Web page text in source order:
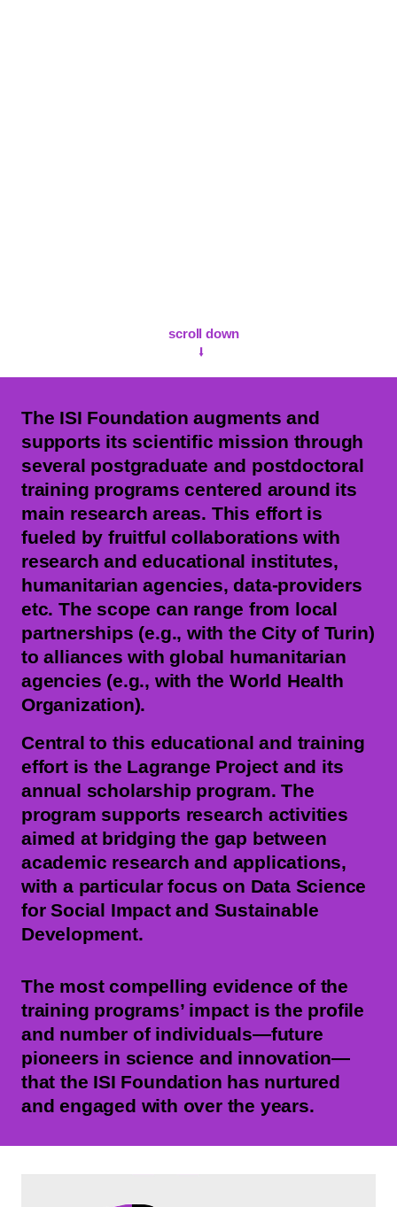
scroll down
⭣
The ISI Foundation augments and
supports its scientific mission through
several postgraduate and postdoctoral
training programs centered around its
main research areas. This effort is
fueled by fruitful collaborations with
research and educational institutes,
humanitarian agencies, data-providers
etc. The scope can range from local
partnerships (e.g., with the City of Turin)
to alliances with global humanitarian
agencies (e.g., with the World Health
Organization).
Central to this educational and training
effort is the Lagrange Project and its
annual scholarship program. The
program supports research activities
aimed at bridging the gap between
academic research and applications,
with a particular focus on Data Science
for Social Impact and Sustainable
Development.
The most compelling evidence of the
training programs’ impact is the profile
and number of individuals—future
pioneers in science and innovation—
that the ISI Foundation has nurtured
and engaged with over the years.